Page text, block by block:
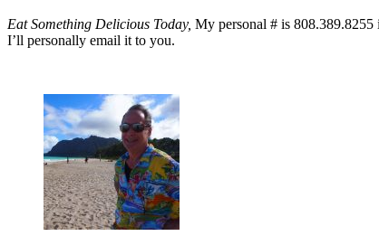
Eat Something Delicious Today, My personal # is
I’ll personally email it to you.